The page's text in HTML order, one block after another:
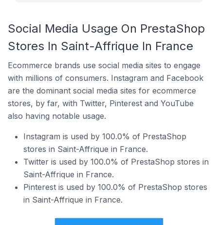
Social Media Usage On PrestaShop
Stores In Saint-Affrique In France
Ecommerce brands use social media sites to engage
with millions of consumers. Instagram and Facebook
are the dominant social media sites for ecommerce
stores, by far, with Twitter, Pinterest and YouTube
also having notable usage.
Instagram is used by 100.0% of PrestaShop
stores in Saint-Affrique in France.
Twitter is used by 100.0% of PrestaShop stores in
Saint-Affrique in France.
Pinterest is used by 100.0% of PrestaShop stores
in Saint-Affrique in France.